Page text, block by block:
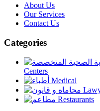
About Us
Our Services
Contact Us
Categories
Centers
Medical
Restaurants